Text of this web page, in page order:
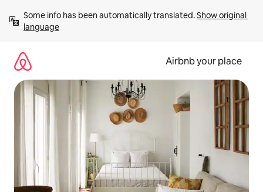
content
Some info has been automatically translated. Show original
language
Airbnb your place